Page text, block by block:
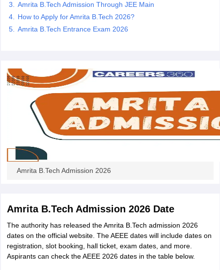
Mechanical Engineering
Nuclear Engineer
Amrita B.Tech Admission Through JEE Main
How to Apply for Amrita B.Tech 2026?
Amrita B.Tech Entrance Exam 2026
Amrita B.Tech Admission 2026
Amrita B.Tech Admission 2026 Date
The authority has released the Amrita B.Tech admission 2026
dates on the official website. The AEEE dates will include dates on
registration, slot booking, hall ticket, exam dates, and more.
Aspirants can check the AEEE 2026 dates in the table below.